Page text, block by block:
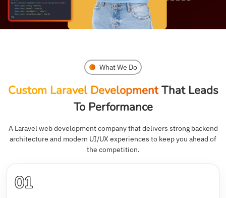
What We Do
Custom Laravel DevelopmentThat Leads
To Performance
A Laravel web development company that delivers strong backend
architecture and modern UI/UX experiences to keep you ahead of
the competition.
01